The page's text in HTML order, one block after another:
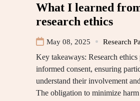
What I learned
research ethics
May 08, 2025 Research
Key takeaways: Research
informed consent, ensuring
understand their involvement
The obligation to minimize